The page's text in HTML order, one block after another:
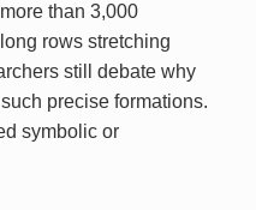
than 3,000
rows stretching
still debate why
precise formations.
symbolic or